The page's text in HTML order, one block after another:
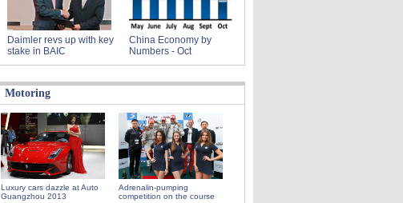
Daimler revs up with key
stake in BAIC
China Economy by
Numbers - Oct
Motoring
Luxury cars dazzle at Auto
Guangzhou 2013
Adrenalin-pumping
competition on the course